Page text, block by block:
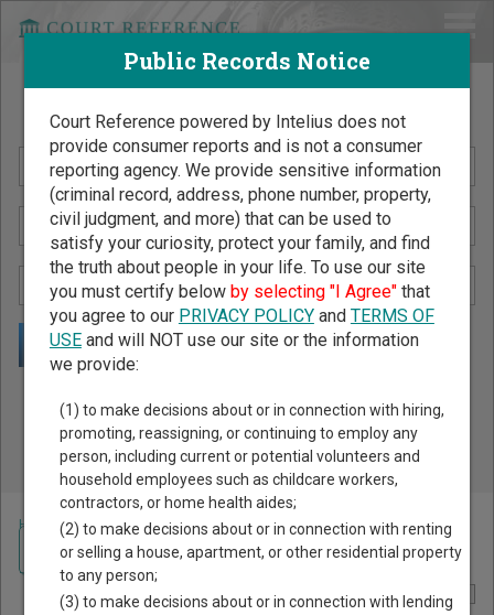
Search Public Records by Name
Public Records Search - You May Discover Birth & Death,
Property, Criminal & Traffic, Marriage & Divorce Records, &
More!
Home >Pennsylvania Court Guide> Philadelphia County, Pennsylvania
Court Directory
Report Corrections Here
Navigate Pennsylvania Courts
Public Records Notice
Court Reference powered by Intelius does not
provide consumer reports and is not a consumer
reporting agency. We provide sensitive information
(criminal record, address, phone number, property,
civil judgment, and more) that can be used to
satisfy your curiosity, protect your family, and find
the truth about people in your life. To use our site
you must certify below by selecting "I Agree"that
you agree to our PRIVACY POLICYand TERMS OF
USEand will NOT use our site or the information
we provide:
(1) to make decisions about or in connection with hiring,
promoting, reassigning, or continuing to employ any
person, including current or potential volunteers and
household employees such as childcare workers,
contractors, or home health aides;
(2) to make decisions about or in connection with renting
or selling a house, apartment, or other residential property
to any person;
(3) to make decisions about or in connection with lending